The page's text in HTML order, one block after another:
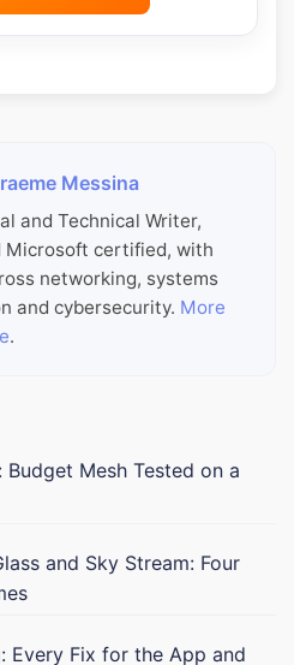
Messina
and Technical Writer,
Microsoft certified, with
networking, systems
and cybersecurity. More
.
Mesh Tested on a
and Sky Stream: Four
Every Fix for the App and